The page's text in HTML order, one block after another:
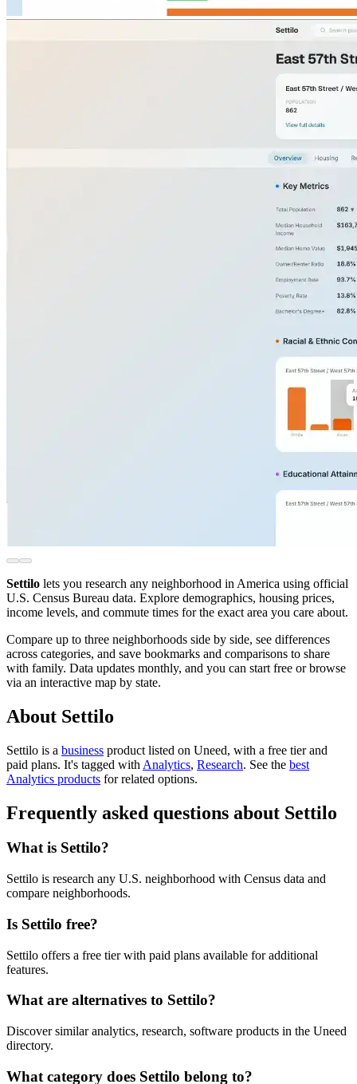
Settilo lets you research any neighborhood in America using official
U.S. Census Bureau data. Explore demographics, housing prices,
income levels, and commute times for the exact area you care about.
Compare up to three neighborhoods side by side, see differences
across categories, and save bookmarks and comparisons to share
with family. Data updates monthly, and you can start free or browse
via an interactive map by state.
About Settilo
Settilo is a business product listed on Uneed, with a free tier and
paid plans. It's tagged with Analytics, Research. See the best
Analytics products for related options.
Frequently asked questions about Settilo
What is Settilo?
Settilo is research any U.S. neighborhood with Census data and
compare neighborhoods.
Is Settilo free?
Settilo offers a free tier with paid plans available for additional
features.
What are alternatives to Settilo?
Discover similar analytics, research, software products in the Uneed
directory.
What category does Settilo belong to?